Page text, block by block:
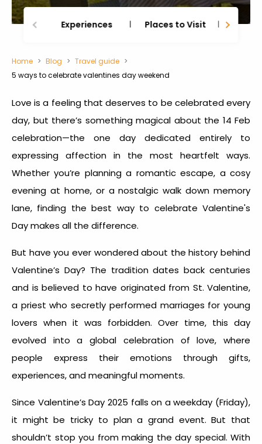
Experiences Places to Visit
Home Blog
Travel guide
5 ways to celebrate valentines day weekend
Love is a feeling that deserves to be celebrated every
day, but there’s something magical about the 14 Feb
celebration—the one day dedicated entirely to
expressing affection in the most heartfelt ways.
Whether you’re planning a romantic escape, a cosy
evening at home, or a nostalgic walk down memory
lane, finding the best way to celebrate Valentine's
Day makes all the difference.
But have you ever wondered about thehistory behind
Valentine’s Day? The tradition dates back centuries
and is believed to have originated from St. Valentine,
a priest who secretly performed marriages for young
lovers when it was forbidden. Over time, this day
evolved into a global celebration of love, where
people express their emotions through gifts,
experiences, and meaningful moments.
Since Valentine’s Day 2025 falls on a weekday (Friday),
it might be tricky to plan a grand event. But that
shouldn’t stop you from making the day special. With